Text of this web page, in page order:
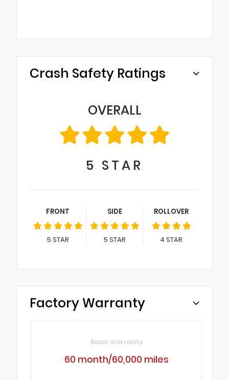
Crash Safety Ratings
OVERALL
5 STAR
FRONT
5 STAR
SIDE
5 STAR
ROLLOVER
4 STAR
Factory Warranty
Basic warranty
60 month/60,000 miles